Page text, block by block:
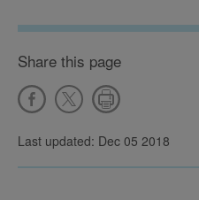
Share this page
Last updated: Dec 05 2018